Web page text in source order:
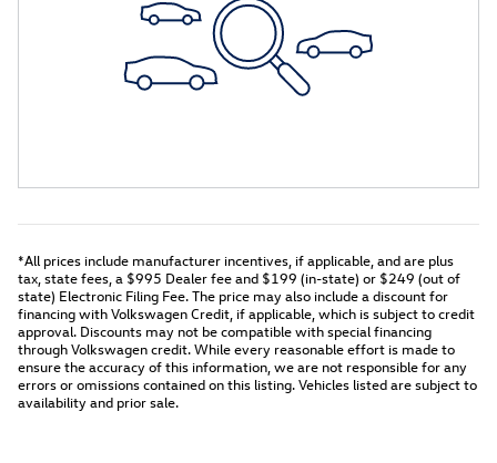
*All prices include manufacturer incentives, if applicable, and are plus
tax, state fees, a $995 Dealer fee and $199 (in-state) or $249 (out of
state) Electronic Filing Fee.The price may also include a discount for
financing with Volkswagen Credit, if applicable, which is subject to credit
approval. Discounts may not be compatible with special financing
through Volkswagen credit. While every reasonable effort is made to
ensure the accuracy of this information, we are not responsible for any
errors or omissions contained on this listing. Vehicles listed are subject to
availability and prior sale.